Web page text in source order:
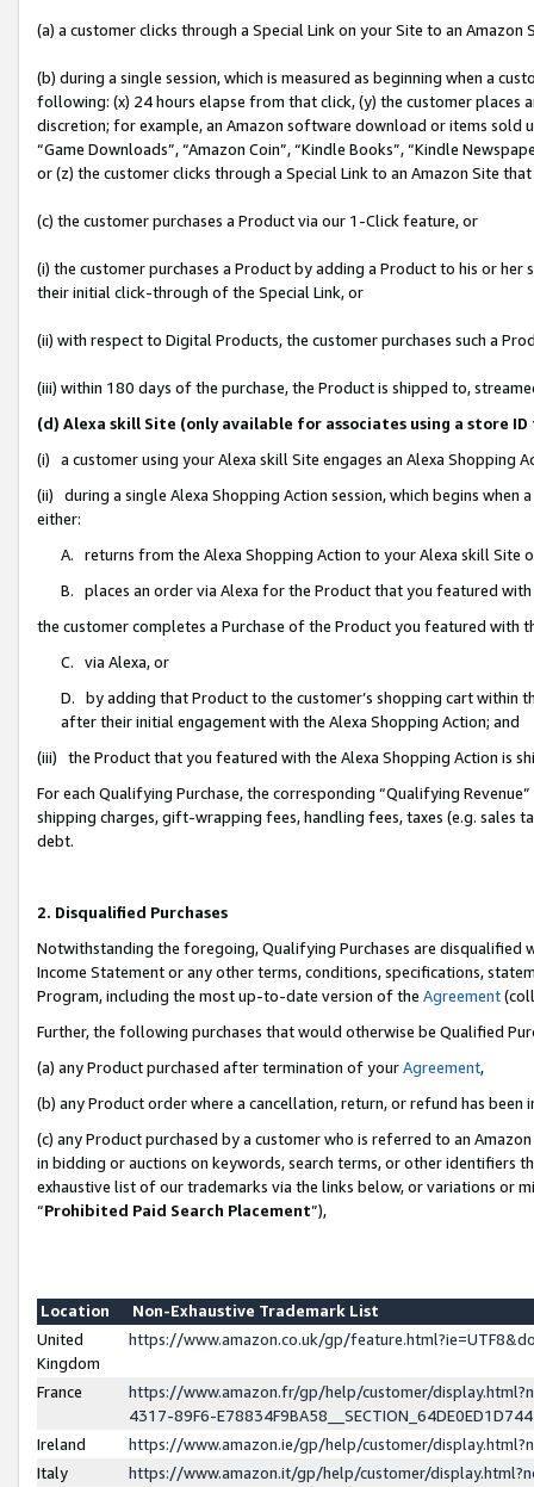
(a) a customer clicks through a Special Link on your Site to an Amazon
(b) during a single session, which is measured as beginning when a
following: (x) 24 hours elapse from that click, (y) the customer
discretion; for example, an Amazon software download or items sold
“Game Downloads”, “Amazon Coin”, “Kindle Books”, “Kindle
or (z) the customer clicks through a Special Link to an Amazon Site
(c) the customer purchases a Product via our 1-Click feature, or
(i) the customer purchases a Product by adding a Product to his or
their initial click-through of the Special Link, or
(ii) with respect to Digital Products, the customer purchases such a
(iii) within 180 days of the purchase, the Product is shipped to,
(d) Alexa skill Site (only available for associates using a store
(i) a customer using your Alexa skill Site engages an Alexa Shopping
(ii) during a single Alexa Shopping Action session, which begins when
either:
A. returns from the Alexa Shopping Action to your Alexa skill Site
B. places an order via Alexa for the Product that you featured with
the customer completes a Purchase of the Product you featured with
C. via Alexa, or
D. by adding that Product to the customer’s shopping cart within
after their initial engagement with the Alexa Shopping Action; and
(iii) the Product that you featured with the Alexa Shopping Action is
For each Qualifying Purchase, the corresponding “Qualifying
shipping charges, gift-wrapping fees, handling fees, taxes (e.g. sales
debt.
2. Disqualified Purchases
Notwithstanding the foregoing, Qualifying Purchases are disqualified
Income Statement or any other terms, conditions, specifications,
Program, including the most up-to-date version of the Agreement
Further, the following purchases that would otherwise be Qualified
(a) any Product purchased after termination of yourAgreement,
(b) any Product order where a cancellation, return, or refund has been
(c) any Product purchased by a customer who is referred to an
in bidding or auctions on keywords, search terms, or other identifiers
exhaustive list of our trademarks via the links below, or variations or
“Prohibited Paid Search Placement”),
Location
Non-Exhaustive Trademark List
United
Kingdom
https://www.amazon.co.uk/gp/
France
https://www.amazon.fr/gp/help/customer/
4317-89F6-
Ireland
https://www.amazon.ie/gp/help/customer/
Italy
https://www.amazon.it/gp/help/customer/